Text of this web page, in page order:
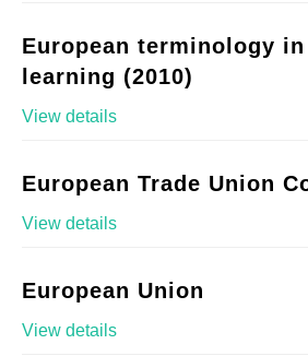
European terminology
learning (2010)
View details
European Trade Union
View details
European Union
View details